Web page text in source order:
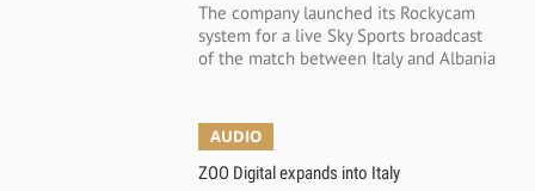
The company launched its Rockycam
system for a live Sky Sports broadcast
of the match between Italy and Albania
AUDIO
ZOO Digital expands into Italy